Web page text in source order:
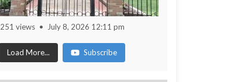
251 views July 8, 2026 12:11 pm
Load More... Subscribe